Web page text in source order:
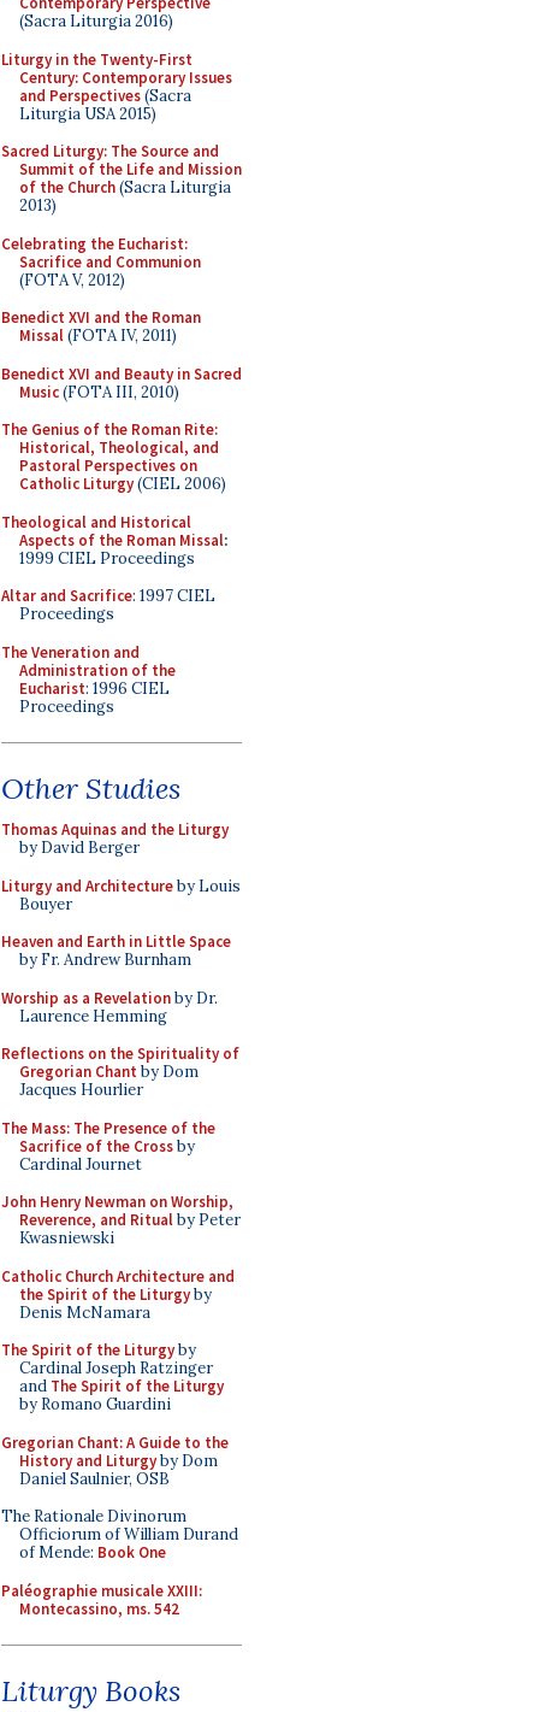
(Sacra Liturgia 2016)
Liturgy in the Twenty-First
Century: Contemporary Issues
and Perspectives(Sacra
Liturgia USA 2015)
Sacred Liturgy: The Source and
Summit of the Life and Mission
of the Church(Sacra Liturgia
2013)
Celebrating the Eucharist:
Sacrifice and Communion
(FOTA V, 2012)
Benedict XVI and the Roman
Missal(FOTA IV, 2011)
Benedict XVI and Beauty in Sacred
Music(FOTA III, 2010)
The Genius of the Roman Rite:
Historical, Theological, and
Pastoral Perspectives on
Catholic Liturgy(CIEL 2006)
Theological and Historical
Aspects of the Roman Missal:
1999 CIEL Proceedings
Altar and Sacrifice: 1997 CIEL
Proceedings
The Veneration and
Administration of the
Eucharist: 1996 CIEL
Proceedings
Other Studies
Thomas Aquinas and the Liturgy
by David Berger
Liturgy and Architectureby Louis
Bouyer
Heaven and Earth in Little Space
by Fr. Andrew Burnham
Worship as a Revelationby Dr.
Laurence Hemming
Reflections on the Spirituality of
Gregorian Chant by Dom
Jacques Hourlier
The Mass: The Presence of the
Sacrifice of the Crossby
Cardinal Journet
John Henry Newman on Worship,
Reverence, and Ritualby Peter
Kwasniewski
Catholic Church Architecture and
the Spirit of the Liturgyby
Denis McNamara
The Spirit of the Liturgyby
Cardinal Joseph Ratzinger
and The Spirit of the Liturgy
by Romano Guardini
Gregorian Chant: A Guide to the
History and Liturgyby Dom
Daniel Saulnier, OSB
The Rationale Divinorum
Officiorum of William Durand
of Mende: Book One
Paléographie musicale XXIII:
Montecassino, ms. 542
Liturgy Books